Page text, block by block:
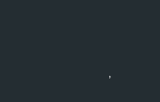
,